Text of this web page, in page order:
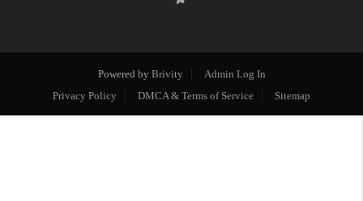
Powered by Brivity
Admin Log In
Privacy Policy
DMCA & Terms of Service Sitemap